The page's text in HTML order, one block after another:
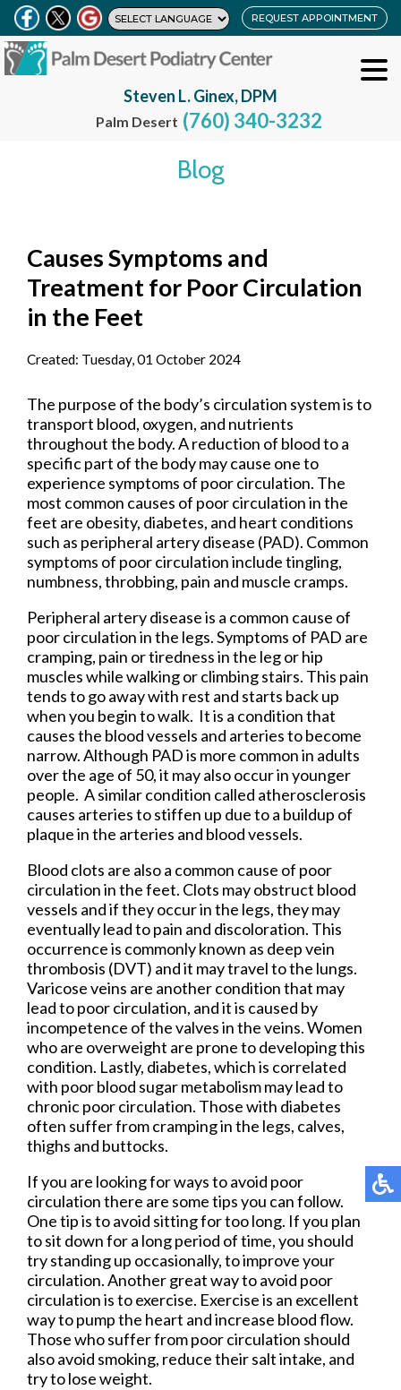
REQUEST APPOINTMENT
Steven L. Ginex, DPM
Palm Desert (760) 340-3232
Blog
Causes Symptoms and
Treatment for Poor Circulation
in the Feet
Created: Tuesday, 01 October 2024
The purpose of the body’s circulation system is to
transport blood, oxygen, and nutrients
throughout the body. A reduction of blood to a
specific part of the body may cause one to
experience symptoms of poor circulation. The
most common causes of poor circulation in the
feet are obesity, diabetes, and heart conditions
such as peripheral artery disease (PAD). Common
symptoms of poor circulation include tingling,
numbness, throbbing, pain and muscle cramps.
Peripheral artery disease is a common cause of
poor circulation in the legs. Symptoms of PAD are
cramping, pain or tiredness in the leg or hip
muscles while walking or climbing stairs. This pain
tends to go away with rest and starts back up
when you begin to walk. It is a condition that
causes the blood vessels and arteries to become
narrow. Although PAD is more common in adults
over the age of 50, it may also occur in younger
people. A similar condition called atherosclerosis
causes arteries to stiffen up due to a buildup of
plaque in the arteries and blood vessels.
Blood clots are also a common cause of poor
circulation in the feet. Clots may obstruct blood
vessels and if they occur in the legs, they may
eventually lead to pain and discoloration. This
occurrence is commonly known as deep vein
thrombosis (DVT) and it may travel to the lungs.
Varicose veins are another condition that may
lead to poor circulation, and it is caused by
incompetence of the valves in the veins. Women
who are overweight are prone to developing this
condition. Lastly, diabetes, which is correlated
with poor blood sugar metabolism may lead to
chronic poor circulation. Those with diabetes
often suffer from cramping in the legs, calves,
thighs and buttocks.
If you are looking for ways to avoid poor
circulation there are some tips you can follow.
One tip is to avoid sitting for too long. If you plan
to sit down for a long period of time, you should
try standing up occasionally, to improve your
circulation. Another great way to avoid poor
circulation is to exercise. Exercise is an excellent
way to pump the heart and increase blood flow.
Those who suffer from poor circulation should
also avoid smoking, reduce their salt intake, and
try to lose weight.